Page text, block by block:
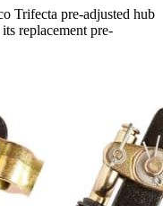
Trifecta pre-adjusted hub
replacement pre-